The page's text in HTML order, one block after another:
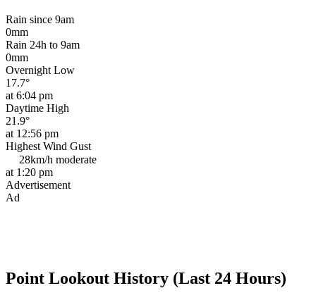
Rain since 9am
0mm
Rain 24h to 9am
0mm
Overnight Low
17.7°
at 6:04 pm
Daytime High
21.9°
at 12:56 pm
Highest Wind Gust
28km/h moderate
at 1:20 pm
Advertisement
Ad
Point Lookout History (Last 24 Hours)